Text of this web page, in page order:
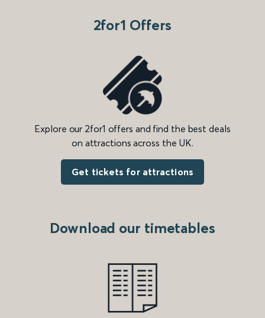
2for1 Offers
Explore our 2for1 offers and find the best deals
on attractions across the UK.
Get tickets for attractions
Download our timetables